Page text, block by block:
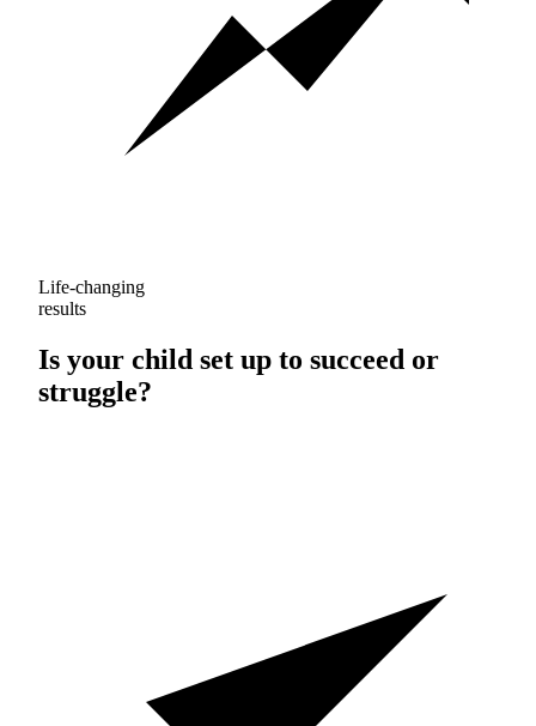
Life-changing
results
Is your child set up to succeed or
struggle?